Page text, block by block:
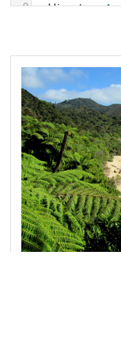
9 padding-top:
fluid"
alt
14
15 </div>
16
17 <!-- jQuery
18 script src=
NA/
</script>
19
20 <!-- Popper -->